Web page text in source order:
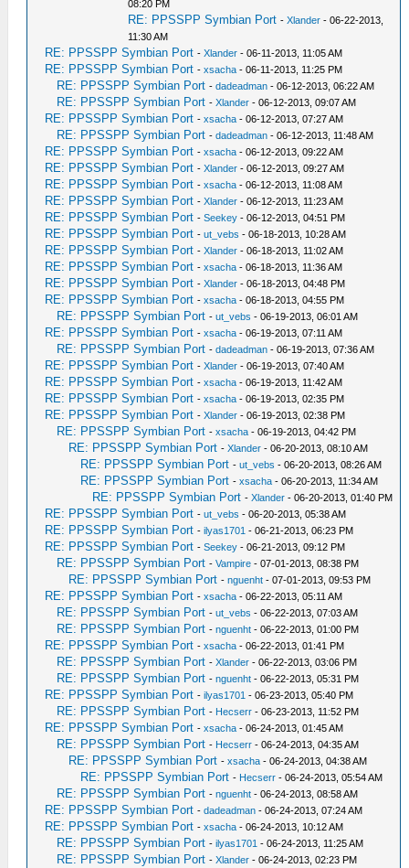
08:20 PM
RE: PPSSPP Symbian Port -Xlander - 06-22-2013,
11:30 AM
RE: PPSSPP Symbian Port -Xlander - 06-11-2013, 11:05 AM
RE: PPSSPP Symbian Port -xsacha - 06-11-2013, 11:25 PM
RE: PPSSPP Symbian Port -dadeadman - 06-12-2013, 06:22 AM
RE: PPSSPP Symbian Port -Xlander - 06-12-2013, 09:07 AM
RE: PPSSPP Symbian Port -xsacha - 06-12-2013, 07:27 AM
RE: PPSSPP Symbian Port -dadeadman - 06-12-2013, 11:48 AM
RE: PPSSPP Symbian Port -xsacha - 06-12-2013, 09:22 AM
RE: PPSSPP Symbian Port -Xlander - 06-12-2013, 09:27 AM
RE: PPSSPP Symbian Port -xsacha - 06-12-2013, 11:08 AM
RE: PPSSPP Symbian Port -Xlander - 06-12-2013, 11:23 AM
RE: PPSSPP Symbian Port -Seekey - 06-12-2013, 04:51 PM
RE: PPSSPP Symbian Port -ut_vebs - 06-18-2013, 10:28 AM
RE: PPSSPP Symbian Port -Xlander - 06-18-2013, 11:02 AM
RE: PPSSPP Symbian Port -xsacha - 06-18-2013, 11:36 AM
RE: PPSSPP Symbian Port -Xlander - 06-18-2013, 04:48 PM
RE: PPSSPP Symbian Port -xsacha - 06-18-2013, 04:55 PM
RE: PPSSPP Symbian Port -ut_vebs - 06-19-2013, 06:01 AM
RE: PPSSPP Symbian Port -xsacha - 06-19-2013, 07:11 AM
RE: PPSSPP Symbian Port -dadeadman - 06-19-2013, 07:36 AM
RE: PPSSPP Symbian Port -Xlander - 06-19-2013, 07:40 AM
RE: PPSSPP Symbian Port -xsacha - 06-19-2013, 11:42 AM
RE: PPSSPP Symbian Port -xsacha - 06-19-2013, 02:35 PM
RE: PPSSPP Symbian Port -Xlander - 06-19-2013, 02:38 PM
RE: PPSSPP Symbian Port -xsacha - 06-19-2013, 04:42 PM
RE: PPSSPP Symbian Port -Xlander - 06-20-2013, 08:10 AM
RE: PPSSPP Symbian Port -ut_vebs - 06-20-2013, 08:26 AM
RE: PPSSPP Symbian Port -xsacha - 06-20-2013, 11:34 AM
RE: PPSSPP Symbian Port -Xlander - 06-20-2013, 01:40 PM
RE: PPSSPP Symbian Port -ut_vebs - 06-20-2013, 05:38 AM
RE: PPSSPP Symbian Port -ilyas1701 - 06-21-2013, 06:23 PM
RE: PPSSPP Symbian Port -Seekey - 06-21-2013, 09:12 PM
RE: PPSSPP Symbian Port -Vampire - 07-01-2013, 08:38 PM
RE: PPSSPP Symbian Port -nguenht - 07-01-2013, 09:53 PM
RE: PPSSPP Symbian Port -xsacha - 06-22-2013, 05:11 AM
RE: PPSSPP Symbian Port -ut_vebs - 06-22-2013, 07:03 AM
RE: PPSSPP Symbian Port -nguenht - 06-22-2013, 01:00 PM
RE: PPSSPP Symbian Port -xsacha - 06-22-2013, 01:41 PM
RE: PPSSPP Symbian Port -Xlander - 06-22-2013, 03:06 PM
RE: PPSSPP Symbian Port -nguenht - 06-22-2013, 05:31 PM
RE: PPSSPP Symbian Port -ilyas1701 - 06-23-2013, 05:40 PM
RE: PPSSPP Symbian Port - Hecserr - 06-23-2013, 11:52 PM
RE: PPSSPP Symbian Port -xsacha - 06-24-2013, 01:45 AM
RE: PPSSPP Symbian Port - Hecserr - 06-24-2013, 04:35 AM
RE: PPSSPP Symbian Port -xsacha - 06-24-2013, 04:38 AM
RE: PPSSPP Symbian Port - Hecserr - 06-24-2013, 05:54 AM
RE: PPSSPP Symbian Port -nguenht - 06-24-2013, 08:58 AM
RE: PPSSPP Symbian Port -dadeadman - 06-24-2013, 07:24 AM
RE: PPSSPP Symbian Port -xsacha - 06-24-2013, 10:12 AM
RE: PPSSPP Symbian Port -ilyas1701 - 06-24-2013, 11:25 AM
RE: PPSSPP Symbian Port -Xlander - 06-24-2013, 02:23 PM